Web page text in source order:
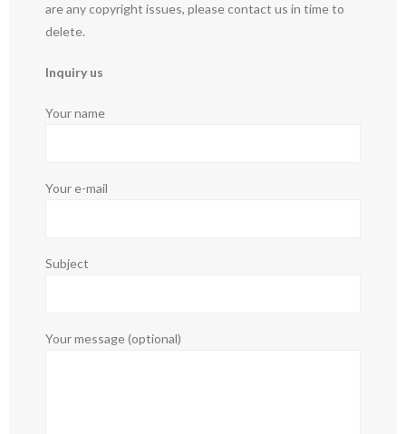
are any copyright issues, please contact us in time to
delete.
Inquiry us
Your name
Your e-mail
Subject
Your message (optional)